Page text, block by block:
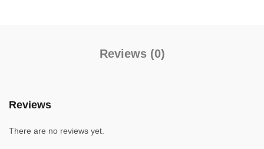
Reviews (0)
Reviews
There are no reviews yet.